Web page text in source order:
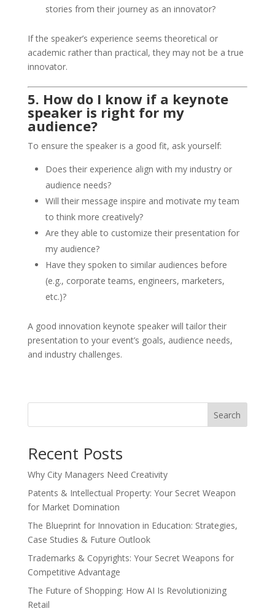
stories from their journey as an innovator?
If the speaker’s experience seems theoretical or
academic rather than practical, they may not be a true
innovator.
5. How do I know if a keynote
speaker is right for my
audience?
To ensure the speaker is a good fit, ask yourself:
Does their experience align with my industry or
audience needs?
Will their message inspire and motivate my team
to think more creatively?
Are they able to customize their presentation for
my audience?
Have they spoken to similar audiences before
(e.g., corporate teams, engineers, marketers,
etc.)?
A good innovation keynote speaker will tailor their
presentation to your event’s goals, audience needs,
and industry challenges.
Search
Recent Posts
Why City Managers Need Creativity
Patents & Intellectual Property: Your Secret Weapon
for Market Domination
The Blueprint for Innovation in Education: Strategies,
Case Studies & Future Outlook
Trademarks & Copyrights: Your Secret Weapons for
Competitive Advantage
The Future of Shopping: How AI Is Revolutionizing
Retail